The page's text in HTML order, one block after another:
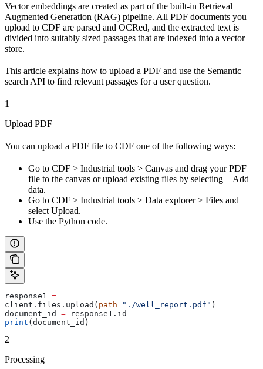
Vector embeddings are created as part of the built-in Retrieval
Augmented Generation (RAG) pipeline. All PDF documents you
upload to CDF are parsed and OCRed, and the extracted text is
divided into suitably sized passages that are indexed into a vector
store.
This article explains how to upload a PDF and use the Semantic
search API to find relevant passages for a user question.
1
Upload PDF
You can upload a PDF file to CDF one of the following ways:
Go to CDF > Industrial tools > Canvas and drag your PDF
file to the canvas or upload existing files by selecting + Add
data.
Go to CDF > Industrial tools > Data explorer> Files and
select Upload.
Use the Python code.
response1 =
client.files.upload( path="./well_report.pdf" )
document_id = response1.id
print (document_id)
2
Processing